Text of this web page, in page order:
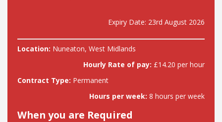
Expiry Date: 23rd August 2026
Location: Nuneaton, West Midlands
Hourly Rate of pay: £14.20 per hour
Contract Type: Permanent
Hours per week: 8 hours per week
When you are Required